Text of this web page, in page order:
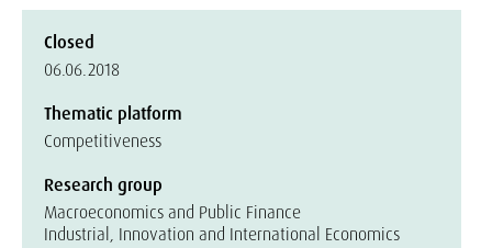
Closed
06.06.2018
Thematic platform
Competitiveness
Research group
Macroeconomics and Public Finance
Industrial, Innovation and International Economics